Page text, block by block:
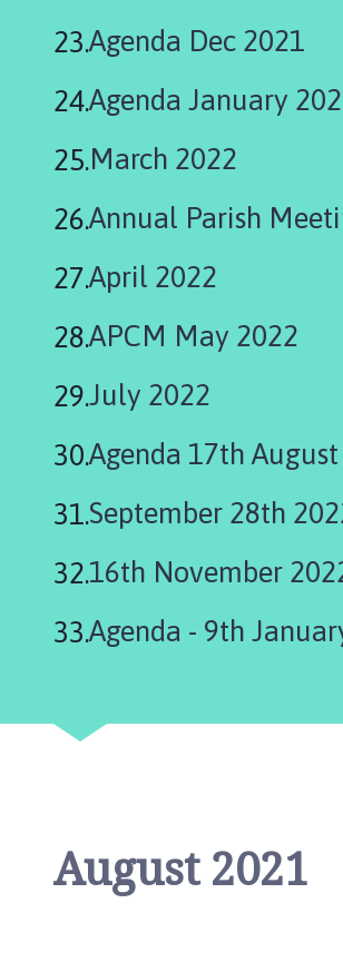
Agenda Dec 2021
Agenda January
March 2022
Annual Parish
April 2022
APCM May 2022
July 2022
Agenda 17th August
September 28th
16th November
Agenda - 9th
August 2021